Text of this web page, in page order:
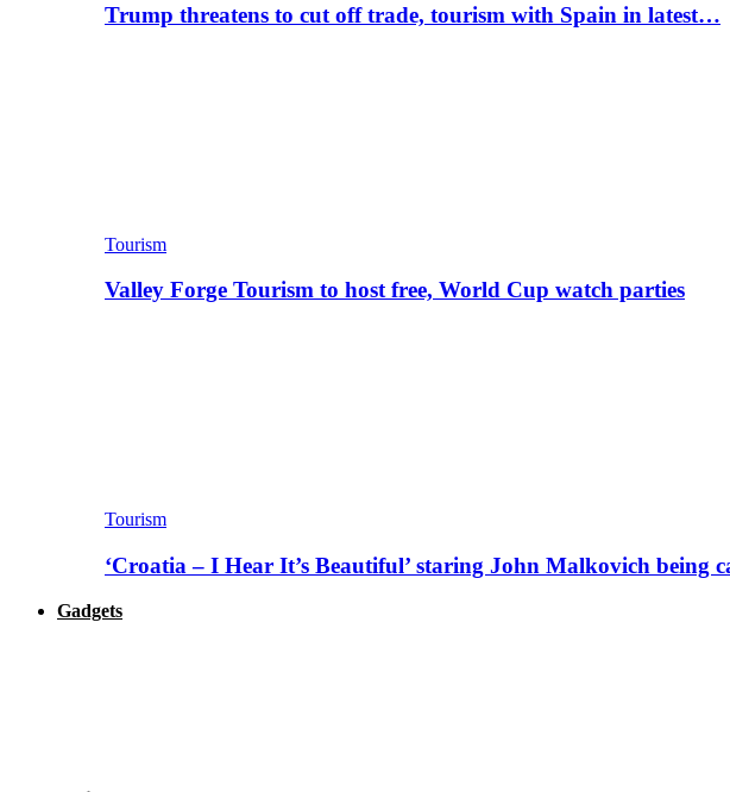
Trump threatens to cut off trade, tourism with Spain in latest…
Tourism
Valley Forge Tourism to host free, World Cup watch parties
Tourism
‘Croatia – I Hear It’s Beautiful’ staring John Malkovich being
Gadgets